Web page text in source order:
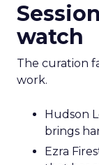
watch
The curation
work.
Hudson
brings
Ezra